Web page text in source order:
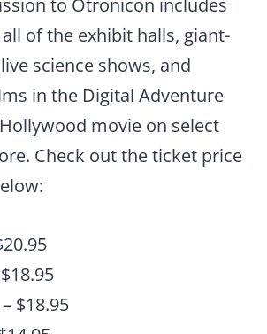
to Otronicon includes
of the exhibit halls, giant-
science shows, and
in the Digital Adventure
movie on select
Check out the ticket price
– $18.95